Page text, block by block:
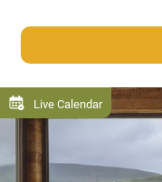
Live Calendar